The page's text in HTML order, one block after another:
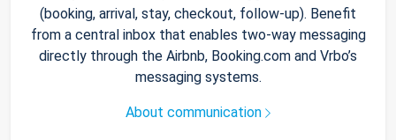
(booking, arrival, stay, checkout, follow-up). Benefit
from a central inbox that enables two-way messaging
directly through the Airbnb, Booking.com and Vrbo’s
messaging systems.
About communication